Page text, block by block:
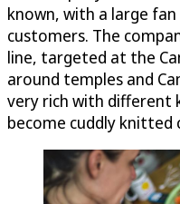
known, with a large
customers. The
line, targeted at the
around temples and
very rich with different
become cuddly knitted